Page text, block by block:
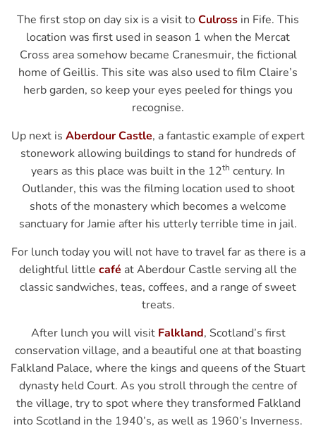
The first stop on day six is a visit toCulross in Fife. This
location was first used in season 1 when the Mercat
Cross area somehow became Cranesmuir, the fictional
home of Geillis. This site was also used to film Claire’s
herb garden, so keep your eyes peeled for things you
recognise.
Up next is Aberdour Castle, a fantastic example of expert
stonework allowing buildings to stand for hundreds of
years as this place was built in the 12th century. In
Outlander, this was the filming location used to shoot
shots of the monastery which becomes a welcome
sanctuary for Jamie after his utterly terrible time in jail.
For lunch today you will not have to travel far as there is a
delightful little café at Aberdour Castle serving all the
classic sandwiches, teas, coffees, and a range of sweet
treats.
After lunch you will visit Falkland, Scotland’s first
conservation village, and a beautiful one at that boasting
Falkland Palace, where the kings and queens of the Stuart
dynasty held Court. As you stroll through the centre of
the village, try to spot where they transformed Falkland
into Scotland in the 1940’s, as well as 1960’s Inverness.